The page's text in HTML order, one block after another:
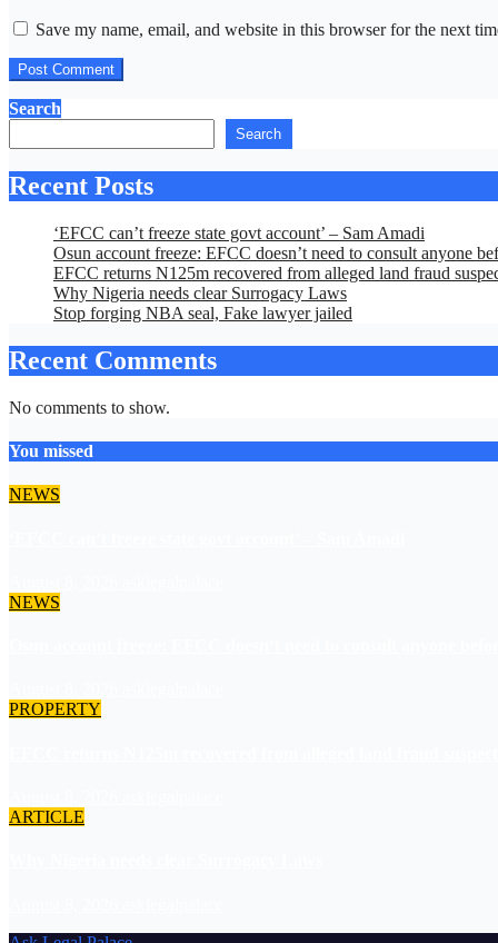
Save my name, email, and website in this browser for the next
Search
Search
Recent Posts
‘EFCC can’t freeze state govt account’ – Sam Amadi
Osun account freeze: EFCC doesn’t need to consult anyone
EFCC returns N125m recovered from alleged land fraud
Why Nigeria needs clear Surrogacy Laws
Stop forging NBA seal, Fake lawyer jailed
Recent Comments
No comments to show.
You missed
NEWS
NEWS
PROPERTY
ARTICLE